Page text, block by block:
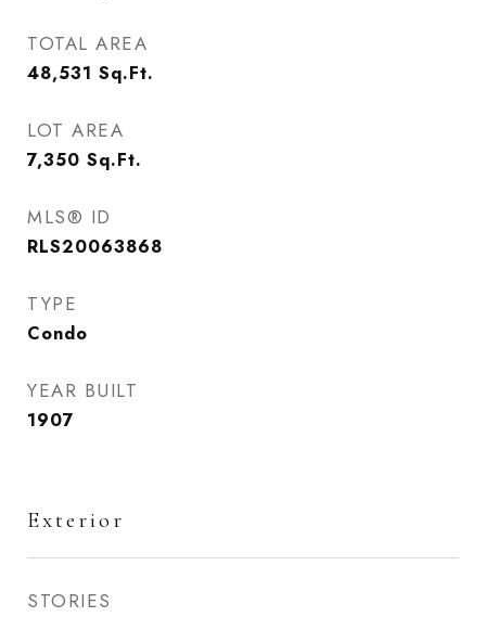
TOTAL AREA
48,531 Sq.Ft.
LOT AREA
7,350 Sq.Ft.
MLS® ID
RLS20063868
TYPE
Condo
YEAR BUILT
1907
Exterior
STORIES